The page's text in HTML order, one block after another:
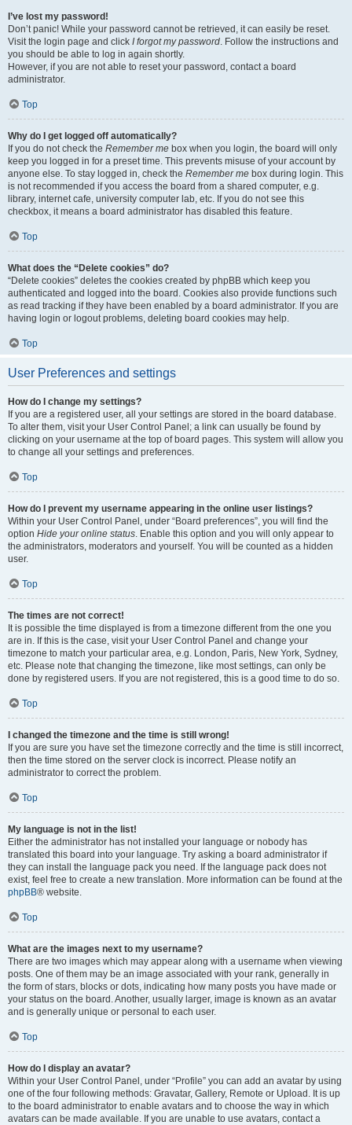
I’ve lost my password!
Don’t panic! While your password cannot be retrieved, it can easily be reset.
Visit the login page and click I forgot my password. Follow the instructions and
you should be able to log in again shortly.
However, if you are not able to reset your password, contact a board
administrator.
Top
Why do I get logged off automatically?
If you do not check the Remember me box when you login, the board will only
keep you logged in for a preset time. This prevents misuse of your account by
anyone else. To stay logged in, check the Remember me box during login. This
is not recommended if you access the board from a shared computer, e.g.
library, internet cafe, university computer lab, etc. If you do not see this
checkbox, it means a board administrator has disabled this feature.
Top
What does the “Delete cookies” do?
“Delete cookies” deletes the cookies created by phpBB which keep you
authenticated and logged into the board. Cookies also provide functions such
as read tracking if they have been enabled by a board administrator. If you are
having login or logout problems, deleting board cookies may help.
Top
User Preferences and settings
How do I change my settings?
If you are a registered user, all your settings are stored in the board database.
To alter them, visit your User Control Panel; a link can usually be found by
clicking on your username at the top of board pages. This system will allow you
to change all your settings and preferences.
Top
How do I prevent my username appearing in the online user listings?
Within your User Control Panel, under “Board preferences”, you will find the
option Hide your online status. Enable this option and you will only appear to
the administrators, moderators and yourself. You will be counted as a hidden
user.
Top
The times are not correct!
It is possible the time displayed is from a timezone different from the one you
are in. If this is the case, visit your User Control Panel and change your
timezone to match your particular area, e.g. London, Paris, New York, Sydney,
etc. Please note that changing the timezone, like most settings, can only be
done by registered users. If you are not registered, this is a good time to do so.
Top
I changed the timezone and the time is still wrong!
If you are sure you have set the timezone correctly and the time is still incorrect,
then the time stored on the server clock is incorrect. Please notify an
administrator to correct the problem.
Top
My language is not in the list!
Either the administrator has not installed your language or nobody has
translated this board into your language. Try asking a board administrator if
they can install the language pack you need. If the language pack does not
exist, feel free to create a new translation. More information can be found at the
phpBB® website.
Top
What are the images next to my username?
There are two images which may appear along with a username when viewing
posts. One of them may be an image associated with your rank, generally in
the form of stars, blocks or dots, indicating how many posts you have made or
your status on the board. Another, usually larger, image is known as an avatar
and is generally unique or personal to each user.
Top
How do I display an avatar?
Within your User Control Panel, under “Profile” you can add an avatar by using
one of the four following methods: Gravatar, Gallery, Remote or Upload. It is up
to the board administrator to enable avatars and to choose the way in which
avatars can be made available. If you are unable to use avatars, contact a